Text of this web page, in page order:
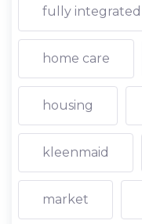
fully integrated
home care
housing
kleenmaid
market